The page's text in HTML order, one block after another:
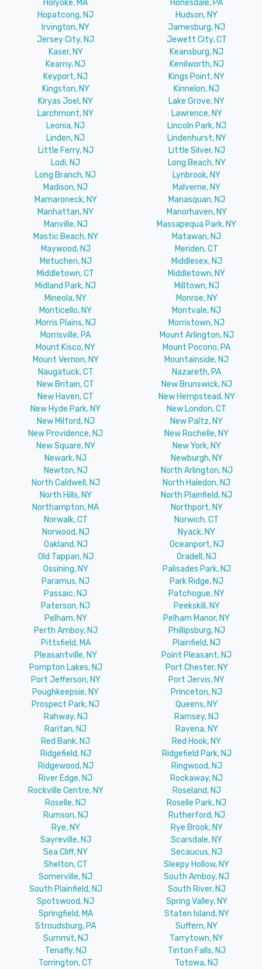
Holyoke, MA
Honesdale, PA
Hopatcong, NJ
Hudson, NY
Irvington, NY
Jamesburg, NJ
Jersey City, NJ
Jewett City, CT
Kaser, NY
Keansburg, NJ
Kearny, NJ
Kenilworth, NJ
Keyport, NJ
Kings Point, NY
Kingston, NY
Kinnelon, NJ
Kiryas Joel, NY
Lake Grove, NY
Larchmont, NY
Lawrence, NY
Leonia, NJ
Lincoln Park, NJ
Linden, NJ
Lindenhurst, NY
Little Ferry, NJ
Little Silver, NJ
Lodi, NJ
Long Beach, NY
Long Branch, NJ
Lynbrook, NY
Madison, NJ
Malverne, NY
Mamaroneck, NY
Manasquan, NJ
Manhattan, NY
Manorhaven, NY
Manville, NJ
Massapequa Park, NY
Mastic Beach, NY
Matawan, NJ
Maywood, NJ
Meriden, CT
Metuchen, NJ
Middlesex, NJ
Middletown, CT
Middletown, NY
Midland Park, NJ
Milltown, NJ
Mineola, NY
Monroe, NY
Monticello, NY
Montvale, NJ
Morris Plains, NJ
Morristown, NJ
Morrisville, PA
Mount Arlington, NJ
Mount Kisco, NY
Mount Pocono, PA
Mount Vernon, NY
Mountainside, NJ
Naugatuck, CT
Nazareth, PA
New Britain, CT
New Brunswick, NJ
New Haven, CT
New Hempstead, NY
New Hyde Park, NY
New London, CT
New Milford, NJ
New Paltz, NY
New Providence, NJ
New Rochelle, NY
New Square, NY
New York, NY
Newark, NJ
Newburgh, NY
Newton, NJ
North Arlington, NJ
North Caldwell, NJ
North Haledon, NJ
North Hills, NY
North Plainfield, NJ
Northampton, MA
Northport, NY
Norwalk, CT
Norwich, CT
Norwood, NJ
Nyack, NY
Oakland, NJ
Oceanport, NJ
Old Tappan, NJ
Oradell, NJ
Ossining, NY
Palisades Park, NJ
Paramus, NJ
Park Ridge, NJ
Passaic, NJ
Patchogue, NY
Paterson, NJ
Peekskill, NY
Pelham, NY
Pelham Manor, NY
Perth Amboy, NJ
Phillipsburg, NJ
Pittsfield, MA
Plainfield, NJ
Pleasantville, NY
Point Pleasant, NJ
Pompton Lakes, NJ
Port Chester, NY
Port Jefferson, NY
Port Jervis, NY
Poughkeepsie, NY
Princeton, NJ
Prospect Park, NJ
Queens, NY
Rahway, NJ
Ramsey, NJ
Raritan, NJ
Ravena, NY
Red Bank, NJ
Red Hook, NY
Ridgefield, NJ
Ridgefield Park, NJ
Ridgewood, NJ
Ringwood, NJ
River Edge, NJ
Rockaway, NJ
Rockville Centre, NY
Roseland, NJ
Roselle, NJ
Roselle Park, NJ
Rumson, NJ
Rutherford, NJ
Rye, NY
Rye Brook, NY
Sayreville, NJ
Scarsdale, NY
Sea Cliff, NY
Secaucus, NJ
Shelton, CT
Sleepy Hollow, NY
Somerville, NJ
South Amboy, NJ
South Plainfield, NJ
South River, NJ
Spotswood, NJ
Spring Valley, NY
Springfield, MA
Staten Island, NY
Stroudsburg, PA
Suffern, NY
Summit, NJ
Tarrytown, NY
Tenafly, NJ
Tinton Falls, NJ
Torrington, CT
Totowa, NJ